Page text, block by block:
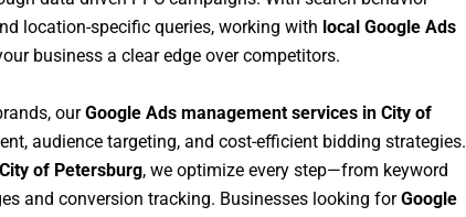
location-specific queries, working with local Google Ads
business a clear edge over competitors.
ourGoogle Ads management services in City of
audience targeting, and cost-efficient bidding strategies.
of Petersburg, we optimize every step—from keyword
and conversion tracking. Businesses looking forGoogle